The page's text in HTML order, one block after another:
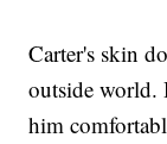
Carter's skin
outside world.
him